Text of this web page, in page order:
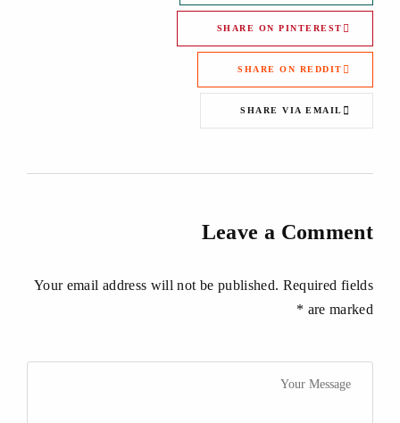
SHARE ON PINTEREST
SHARE ON REDDIT
SHARE VIA EMAIL
Leave a Comment
Your email address will not be published. Required fields
are marked *